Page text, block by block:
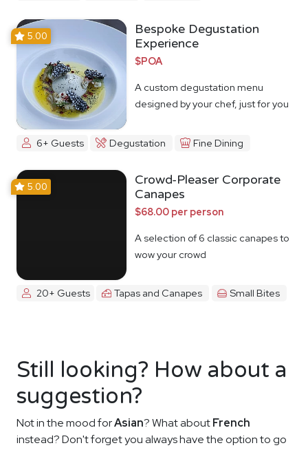
5.00
Bespoke Degustation
Experience
$POA
A custom degustation menu
designed by your chef, just for you
6+ Guests Degustation Fine Dining
5.00
Crowd-Pleaser Corporate
Canapes
$68.00 per person
A selection of 6 classic canapes to
wow your crowd
20+ Guests Tapas and Canapes Small Bites
Still looking? How about a
suggestion?
Not in the mood forAsian? What aboutFrench
instead? Don't forget you always have the option to go